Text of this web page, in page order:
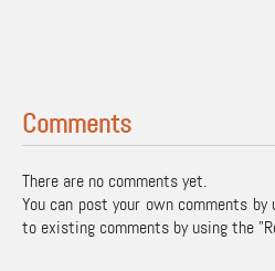
Comments
There are no comments yet.
You can post your own comments by
to existing comments by using the